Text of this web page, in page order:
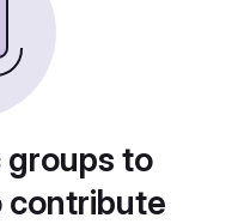
groups to
contribute